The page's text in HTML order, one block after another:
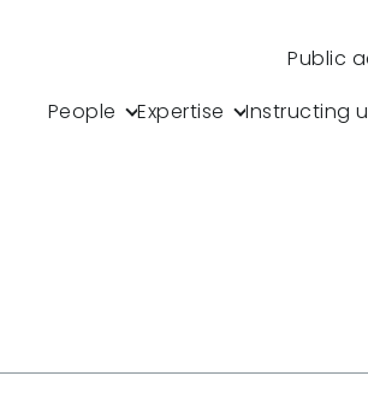
Public
People
Expertise Instructing